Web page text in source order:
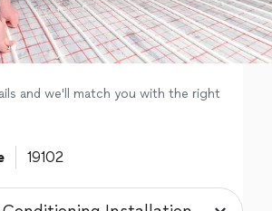
and we'll match you with the right